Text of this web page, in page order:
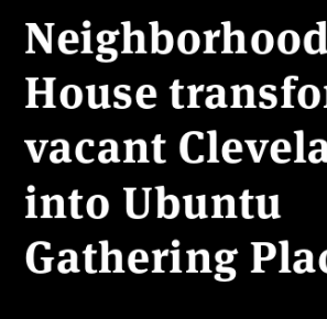
House
vacant
into Ubuntu
Gathering